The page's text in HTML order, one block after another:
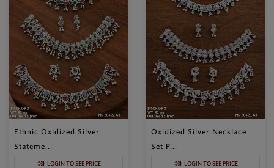
Ethnic Oxidized Silver
Stateme...
LOGIN TO SEE PRICE
Oxidized Silver Necklace
Set P...
LOGIN TO SEE PRICE